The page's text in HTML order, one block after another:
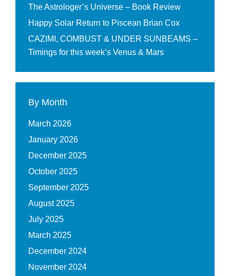
The Astrologer’s Universe – Book Review
Happy Solar Return to Piscean Brian Cox
CAZIMI, COMBUST & UNDER SUNBEAMS –
Timings for this week’s Venus & Mars
By Month
March 2026
January 2026
December 2025
October 2025
September 2025
August 2025
July 2025
March 2025
December 2024
November 2024